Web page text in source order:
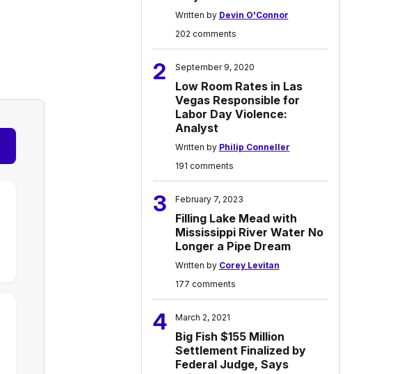
Written by Devin O'Connor
202 comments
2 September 9, 2020
Low Room Rates in Las
Vegas Responsible for
Labor Day Violence:
Analyst
Written by Philip Conneller
191 comments
3 February 7, 2023
Filling Lake Mead with
Mississippi River Water No
Longer a Pipe Dream
Written by Corey Levitan
177 comments
4 March 2, 2021
Big Fish $155 Million
Settlement Finalized by
Federal Judge, Says